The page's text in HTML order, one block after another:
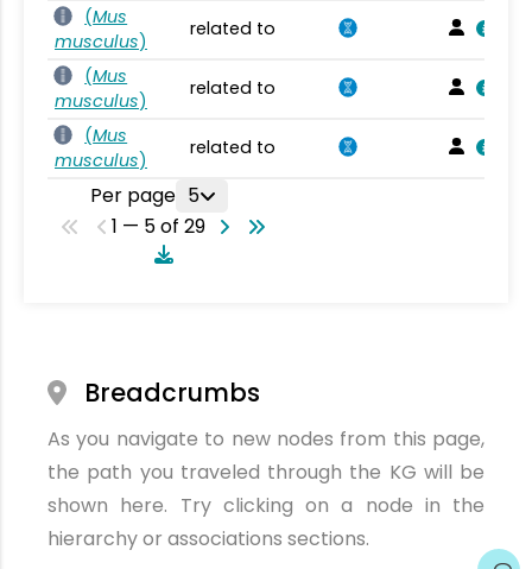
(Mus
musculus)
related to
(Mus
musculus)
related to
(Mus
musculus)
related to
Per page 5
1 — 5 of 29
Breadcrumbs
As you navigate to new nodes from this page,
the path you traveled through the KG will be
shown here. Try clicking on a node in the
hierarchy or associations sections.